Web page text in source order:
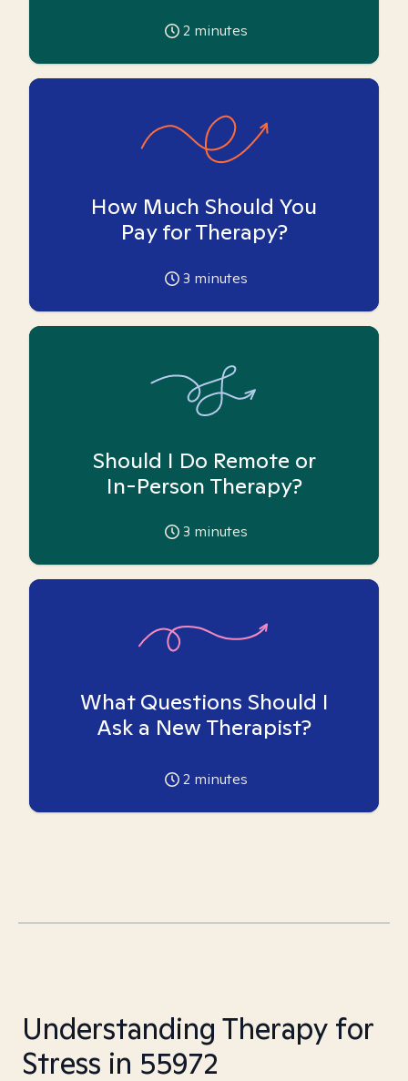
2 minutes
How Much Should You
Pay for Therapy?
3 minutes
Should I Do Remote or
In-Person Therapy?
3 minutes
What Questions Should I
Ask a New Therapist?
2 minutes
Understanding Therapy for
Stress in 55972